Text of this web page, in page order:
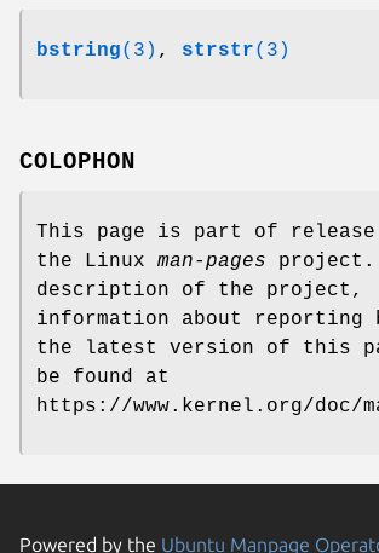
bstring(3) , strstr(3)
COLOPHON
This page is part of
the Linux man-pages project.
description of the project,
information about reporting
the latest version of this
be found at
https://www.kernel.org/doc/
Powered by the Ubuntu Manpage